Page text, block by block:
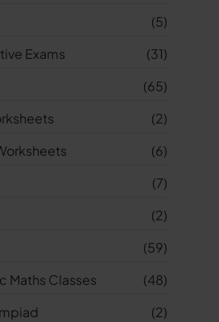
(5)
Exams
(31)
(65)
(2)
(6)
(7)
(2)
(59)
Maths Classes
(48)
(2)